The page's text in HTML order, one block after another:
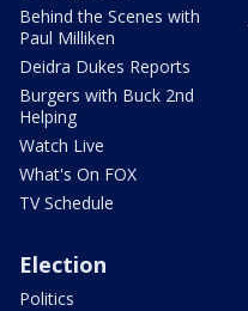
Behind the Scenes with
Paul Milliken
Deidra Dukes Reports
Burgers with Buck 2nd
Helping
Watch Live
What's On FOX
TV Schedule
Election
Politics